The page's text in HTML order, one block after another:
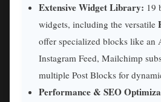
Extensive Widget Library: 19
widgets, including the versatile
offer specialized blocks like an
Instagram Feed, Mailchimp
multiple Post Blocks for
Performance & SEO